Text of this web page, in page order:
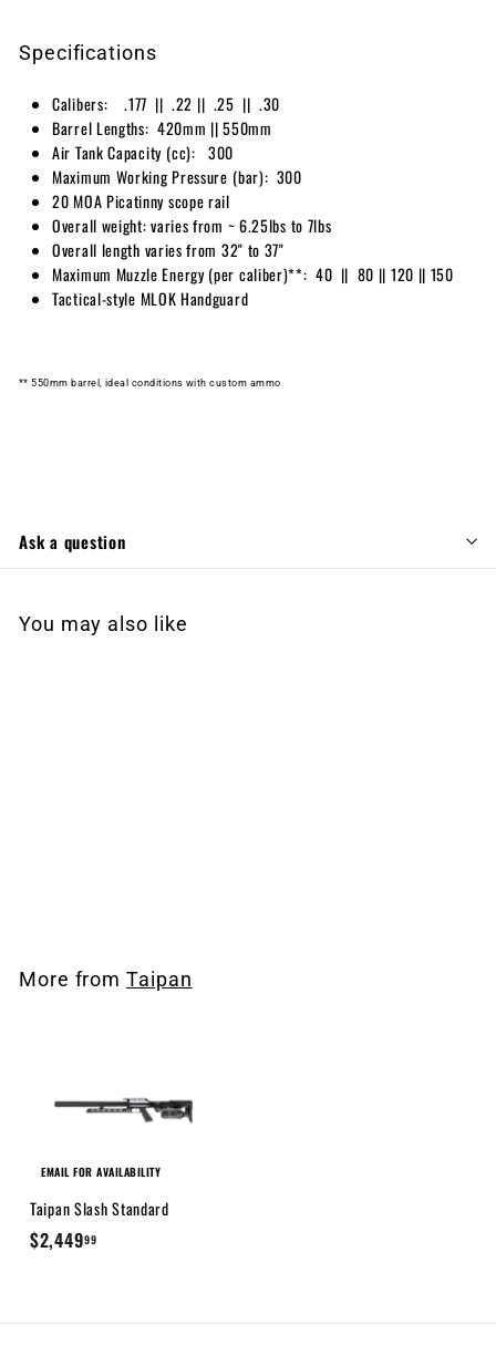
Specifications
Calibers: .177 || .22 || .25 || .30
Barrel Lengths: 420mm || 550mm
Air Tank Capacity ⁠(cc): 300
Maximum Working Pressure ⁠(bar): 300
20 MOA Picatinny scope rail
Overall weight: varies from ~ 6.25lbs to 7lbs
Overall length varies from 32" to 37"
Maximum Muzzle Energy (per caliber)**: 40 || 80 || 120 || 150
Tactical-style MLOK Handguard
** 550mm barrel, ideal conditions with custom ammo
Ask a question
You may also like
9
9
More fromTaipan
EMAIL FOR AVAILABILITY
Taipan Slash Standard
$2,44999$
4